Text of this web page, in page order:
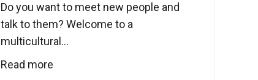
Do you want to meet new people and
talk to them? Welcome to a
multicultural...
Read more